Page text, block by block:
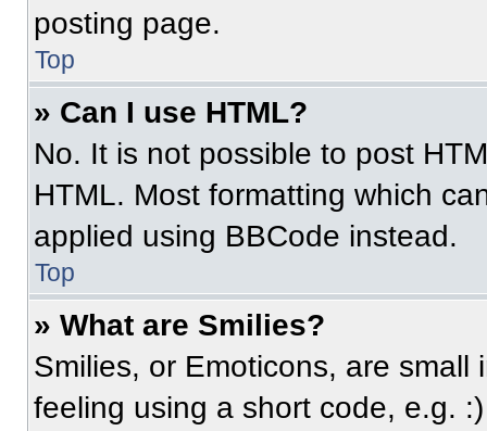
posting page.
Top
» Can I use HTML?
No. It is not possible to post
HTML. Most formatting which
applied using BBCode instead.
Top
» What are Smilies?
Smilies, or Emoticons, are
feeling using a short code, e.g.